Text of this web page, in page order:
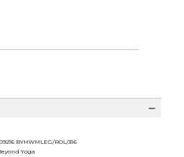
BYHWMLEG/ROL/316
Yoga